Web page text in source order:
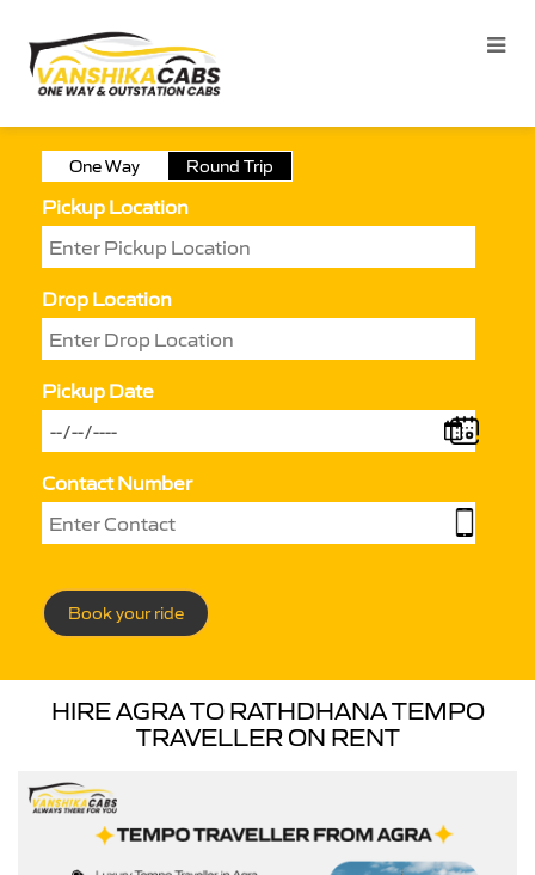
One Way Round Trip
Pickup Location
Drop Location
Pickup Date
Contact Number
Book your ride
HIRE AGRA TO RATHDHANA TEMPO
TRAVELLER ON RENT